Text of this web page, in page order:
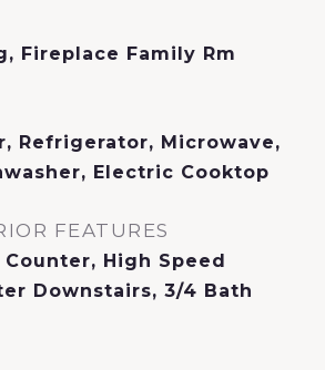
Fireplace Family Rm
Refrigerator, Microwave,
Electric Cooktop
FEATURES
High Speed
Downstairs, 3/4 Bath